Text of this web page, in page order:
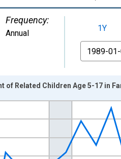
Frequency:
Annual 1Y
From
2024-01-01 1:00:00.
of Related Children Age 5-17 in